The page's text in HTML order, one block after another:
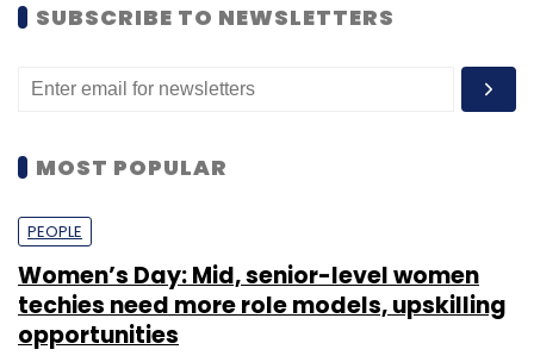
SUBSCRIBE TO NEWSLETTERS
MOST POPULAR
PEOPLE
Women’s Day: Mid, senior-level women
techies need more role models, upskilling
opportunities